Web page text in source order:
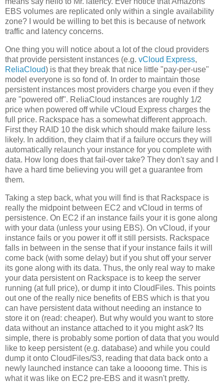
EBS volumes are replicated only within a single availability
zone? I would be willing to bet this is because of network
traffic and latency concerns.
One thing you will notice about a lot of the cloud providers
that provide persistent instances (e.g. vCloud Express,
ReliaCloud) is that they break that nice little "pay-per-use"
model everyone is so fond of. In order to maintain those
persistent instances most providers charge you even if they
are "powered off". ReliaCloud instances are roughly 1/2
price when powered off while vCloud Express charges the
full price. Rackspace has a somewhat different approach.
First they RAID 10 the disk which should make failure less
likely. In addition, they claim that if a failure occurs they will
automatically relaunch your instance for you complete with
data. How long does that fail-over take? They don't say and I
have a hard time believing you will get a guarantee from
them.
Taking a step back, what you will find is that Rackspace is
really the midpoint between EC2 and vCloud in terms of
persistence. On EC2 if an instance fails your it is gone along
with your data (unless your using EBS). On vCloud, if your
instance fails or you power it off it still persists. Rackspace
falls in between in the sense that if your instance fails it will
come back (with some delay) but if you shut off your server
its gone along with its data. Thus, the only real way to make
your data persistent on Rackspace is to keep the server
running (at full price), or dump it into CloudFiles. This points
out one of the really nice benefits of EBS which is that you
can have persistent data without needing an instance to
store it on (read: cheaper). But why would you want to store
data without an instance attached to it you might ask? Its
simple, there is probably some portion of data that you would
like to keep persistent (e.g. database) and while you could
dump it onto CloudFiles/S3, reading that data back onto a
newly launched instance can take a loooong time. This is
what it was like on EC2 pre-EBS and it wasn't pretty.